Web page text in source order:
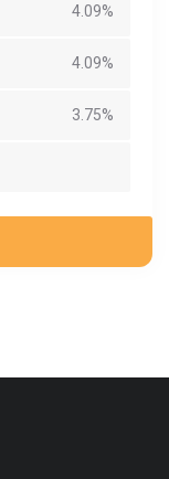
4.09%
4.09%
3.75%